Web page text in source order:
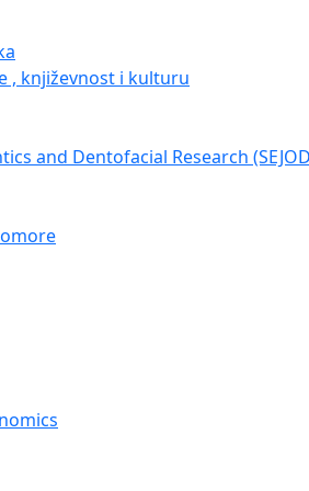
, književnost i kulturu
and Dentofacial Research